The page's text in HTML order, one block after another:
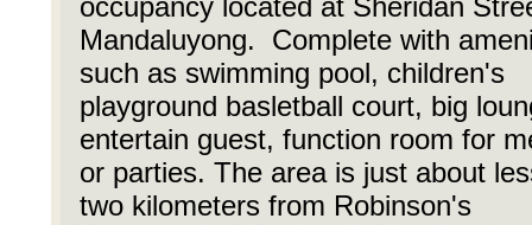
occupancy located at Sheridan
Mandaluyong. Complete with
such as swimming pool, children's
playground basletball court, big
entertain guest, function room for
or parties. The area is just about
two kilometers from Robinson's